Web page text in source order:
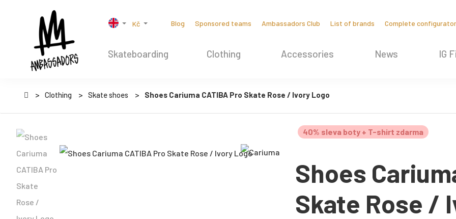
Kč Blog Sponsored teams Ambassadors Club List of brands Complete configurator
Skateboarding Clothing Accessories News IG
Clothing Skate shoes Shoes Cariuma CATIBA Pro Skate Rose / Ivory Logo
40% sleva boty + T-shirt zdarma
Shoes
Skate Rose /